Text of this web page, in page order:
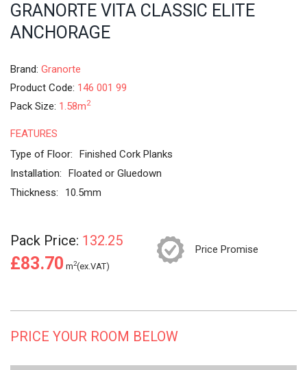
GRANORTE VITA CLASSIC ELITE
ANCHORAGE
Brand: Granorte
Product Code: 146 001 99
Pack Size: 1.58m2
FEATURES
Type of Floor:
Finished Cork Planks
Installation:
Floated or Gluedown
Thickness:
10.5mm
Pack Price: 132.25
£83.70 m2(ex.VAT)
Price Promise
PRICE YOUR ROOM BELOW